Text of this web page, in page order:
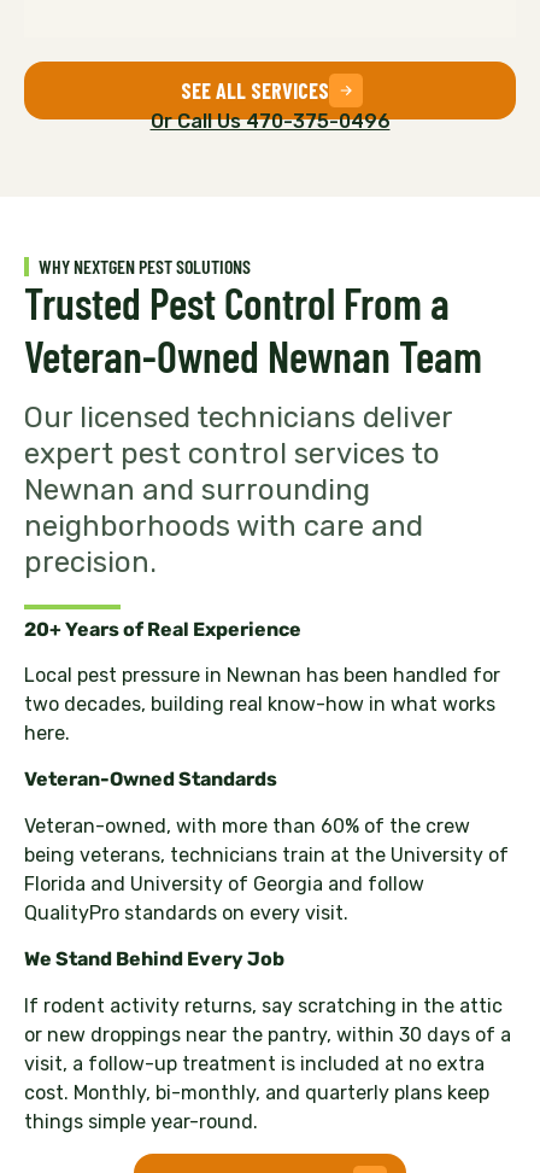
SEE ALL SERVICES
Or Call Us 470-375-0496
WHY NEXTGEN PEST SOLUTIONS
Trusted Pest Control From a
Veteran-Owned Newnan Team
Our licensed technicians deliver
expert pest control services to
Newnan and surrounding
neighborhoods with care and
precision.
20+ Years of Real Experience
Local pest pressure in Newnan has been handled for
two decades, building real know-how in what works
here.
Veteran-Owned Standards
Veteran-owned, with more than 60% of the crew
being veterans, technicians train at the University of
Florida and University of Georgia and follow
QualityPro standards on every visit.
We Stand Behind Every Job
If rodent activity returns, say scratching in the attic
or new droppings near the pantry, within 30 days of a
visit, a follow-up treatment is included at no extra
cost. Monthly, bi-monthly, and quarterly plans keep
things simple year-round.